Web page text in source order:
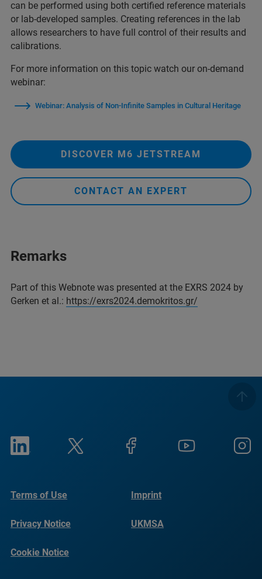
can be performed using both certified reference materials
or lab-developed samples. Creating references in the lab
allows researchers to have full control of their results and
calibrations.
For more information on this topic watch our on-demand
webinar:
Webinar: Analysis of Non-Infinite Samples in Cultural Heritage
DISCOVER M6 JETSTREAM
CONTACT AN EXPERT
Remarks
Part of this Webnote was presented at the EXRS 2024 by
Gerken et al.: https://exrs2024.demokritos.gr/
Terms of Use Imprint
Privacy Notice UKMSA
Cookie Notice